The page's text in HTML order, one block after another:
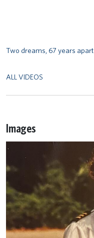
Two dreams, 67 years apart
ALL VIDEOS
Images